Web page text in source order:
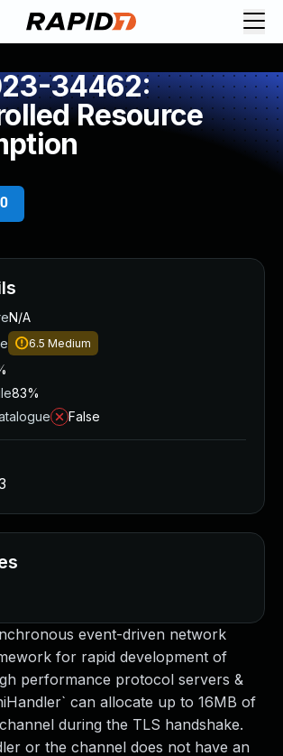
34462:
Resource
event-driven network
for rapid development of
performance protocol servers &
can allocate up to 16MB of
during the TLS handshake.
or the channel does not have an
N/A
6.5 Medium
83%
False